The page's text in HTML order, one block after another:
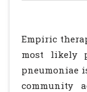
Empiric
most likely
pneumoniae
community